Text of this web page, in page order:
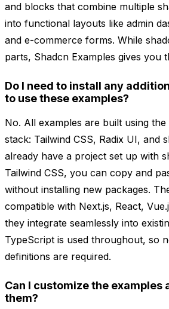
and blocks that combine multiple
into functional layouts like admin
and e-commerce forms. While
parts, Shadcn Examples gives you
Do I need to install any
to use these examples?
No. All examples are built using
stack: Tailwind CSS, Radix UI, and
already have a project set up with
Tailwind CSS, you can copy and
without installing new packages.
compatible with Next.js, React,
they integrate seamlessly into
TypeScript is used throughout, so
definitions are required.
Can I customize the examples
them?